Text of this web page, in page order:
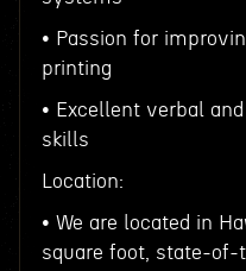
• Passion for
printing
• Excellent verbal
skills
Location:
• We are located in
square foot, state-